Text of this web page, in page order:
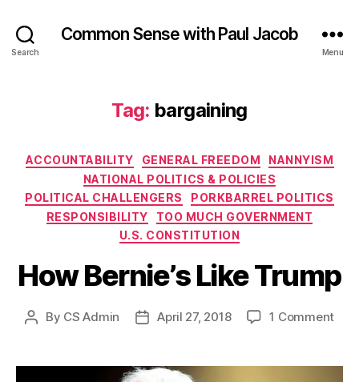
Search
Common Sense with Paul Jacob
Menu
Tag: bargaining
Categories
ACCOUNTABILITY GENERAL FREEDOM
NANNYISM
NATIONAL POLITICS & POLICIES
POLITICAL CHALLENGERS
PORKBARREL POLITICS
RESPONSIBILITY
TOO MUCH GOVERNMENT
U.S. CONSTITUTION
How Bernie’s Like Trump
Post
By CS Admin
PostApril 27, 2018 1 Commenton
Like